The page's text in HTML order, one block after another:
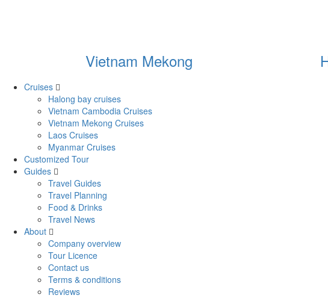
Vietnam Mekong
Cruises
Halong bay cruises
Vietnam Cambodia Cruises
Vietnam Mekong Cruises
Laos Cruises
Myanmar Cruises
Customized Tour
Guides
Travel Guides
Travel Planning
Food & Drinks
Travel News
About
Company overview
Tour Licence
Contact us
Terms & conditions
Reviews